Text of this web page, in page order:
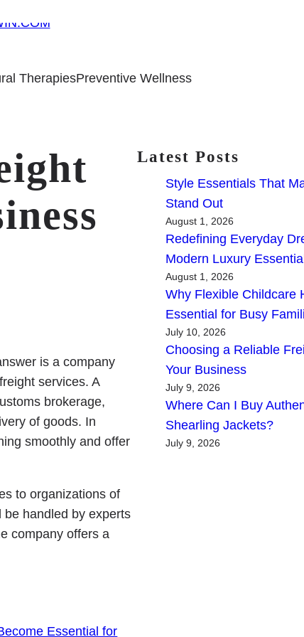
TherapiesPreventive Wellness
is a company
services. A
brokerage,
of goods. In
smoothly and offer
to organizations of
handled by experts
company offers a
Essential for
Latest Posts
Style Essentials That
Stand Out
August 1, 2026
Redefining Everyday
Modern Luxury
August 1, 2026
Why Flexible Childcare
Essential for Busy
July 10, 2026
Choosing a Reliable
Your Business
July 9, 2026
Where Can I Buy
Shearling Jackets?
July 9, 2026